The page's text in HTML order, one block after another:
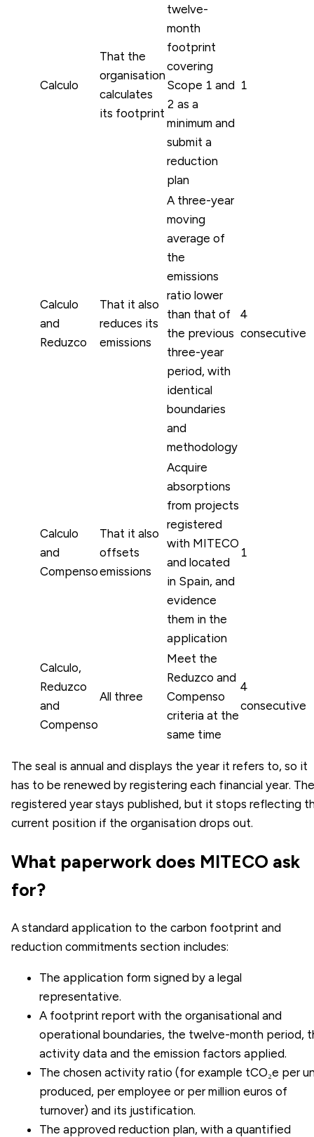
Calculo
That the
organisation
calculates
its footprint
twelve-
month
footprint
covering
Scope 1 and
2 as a
minimum and
submit a
reduction
plan
1
Calculo
and
Reduzco
That it also
reduces its
emissions
A three-year
moving
average of
the
emissions
ratio lower
than that of
the previous
three-year
period, with
identical
boundaries
and
methodology
4
consecutive
Calculo
and
Compenso
That it also
offsets
emissions
Acquire
absorptions
from projects
registered
with MITECO
and located
in Spain, and
evidence
them in the
application
1
Calculo,
Reduzco
and
Compenso
All three
Meet the
Reduzco and
Compenso
criteria at the
same time
4
consecutive
The seal is annual and displays the year it refers to, so it
has to be renewed by registering each financial year. The
registered year stays published, but it stops reflecting
current position if the organisation drops out.
What paperwork does MITECO ask
for?
A standard application to the carbon footprint and
reduction commitments section includes:
The application form signed by a legal
representative.
A footprint report with the organisational and
operational boundaries, the twelve-month period,
activity data and the emission factors applied.
The chosen activity ratio (for example tCO₂e per
produced, per employee or per million euros of
turnover) and its justification.
The approved reduction plan, with a quantified